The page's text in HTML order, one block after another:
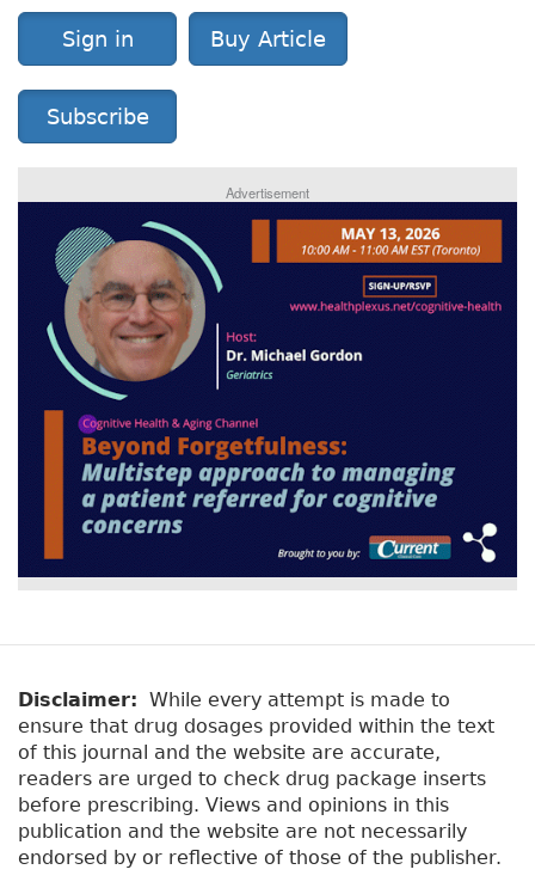
Sign in Buy Article
Subscribe
Advertisement
Disclaimer: While every attempt is made to
ensure that drug dosages provided within the text
of this journal and the website are accurate,
readers are urged to check drug package inserts
before prescribing. Views and opinions in this
publication and the website are not necessarily
endorsed by or reflective of those of the publisher.